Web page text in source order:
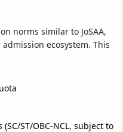
norms similar to JoSAA,
ecosystem. This
ST/OBC-NCL, subject to